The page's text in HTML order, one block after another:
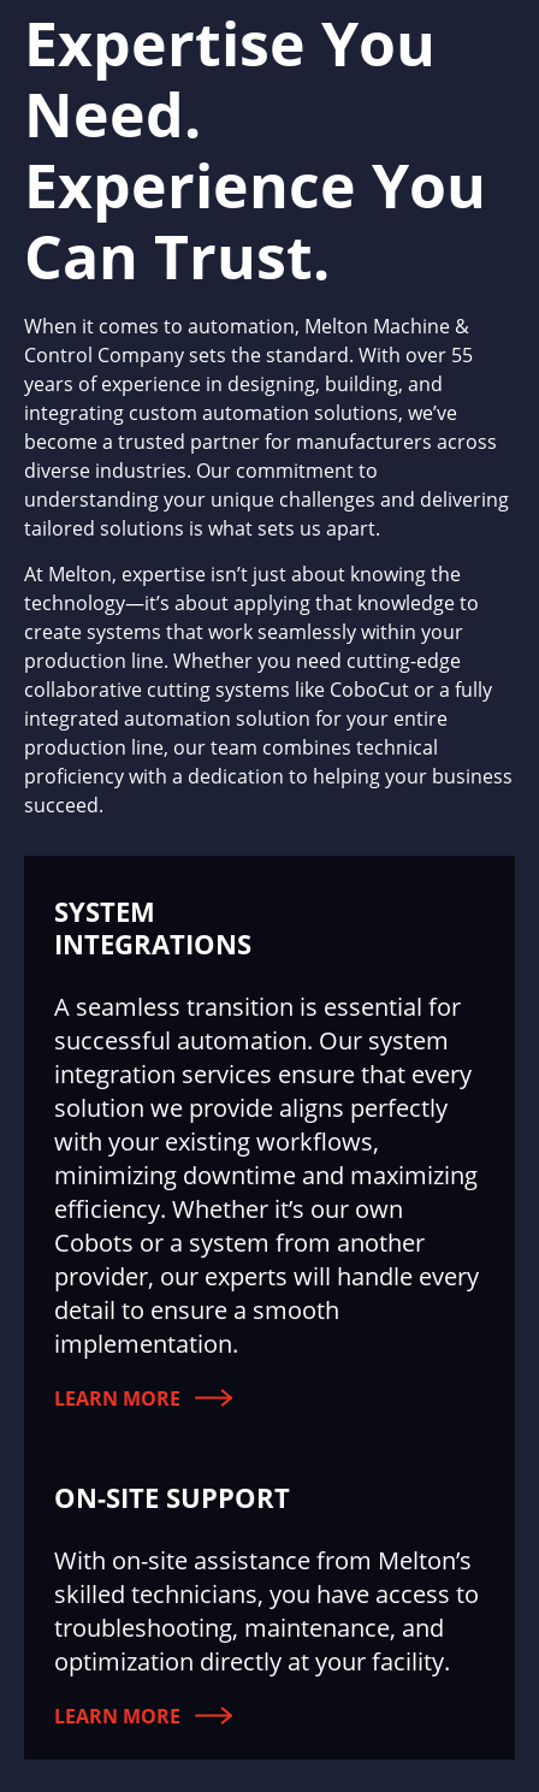
Expertise You
Need.
Experience You
Can Trust.
When it comes to automation, Melton Machine &
Control Company sets the standard. With over 55
years of experience in designing, building, and
integrating custom automation solutions, we’ve
become a trusted partner for manufacturers across
diverse industries. Our commitment to
understanding your unique challenges and delivering
tailored solutions is what sets us apart.
At Melton, expertise isn’t just about knowing the
technology—it’s about applying that knowledge to
create systems that work seamlessly within your
production line. Whether you need cutting-edge
collaborative cutting systems like CoboCut or a fully
integrated automation solution for your entire
production line, our team combines technical
proficiency with a dedication to helping your business
succeed.
SYSTEM
INTEGRATIONS
A seamless transition is essential for
successful automation. Our system
integration services ensure that every
solution we provide aligns perfectly
with your existing workflows,
minimizing downtime and maximizing
efficiency. Whether it’s our own
Cobots or a system from another
provider, our experts will handle every
detail to ensure a smooth
implementation.
LEARN MORE
ON-SITE SUPPORT
With on-site assistance from Melton’s
skilled technicians, you have access to
troubleshooting, maintenance, and
optimization directly at your facility.
LEARN MORE